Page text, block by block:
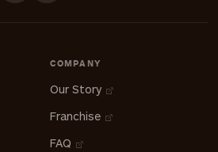
COMPANY
Our Story
Franchise
FAQ